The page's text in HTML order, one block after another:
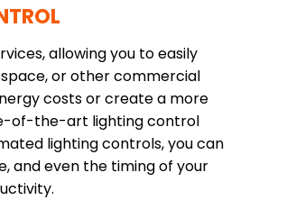
allowing you to easily
or other commercial
costs or create a more
of-the-art lighting control
lighting controls, you can
and even the timing of your